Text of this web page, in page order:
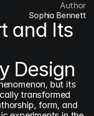
Author
Sophia Bennett
and Its
Design
but its
transformed
form, and